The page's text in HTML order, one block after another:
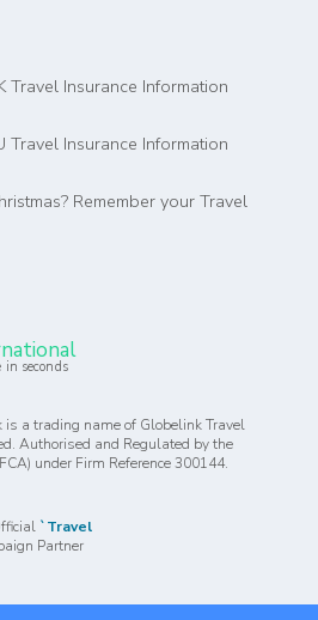
Travel Insurance Information
Travel Insurance Information
Remember your Travel
seconds
is a trading name of Globelink Travel
Authorised and Regulated by the
under Firm Reference 300144.
`Travel
Partner